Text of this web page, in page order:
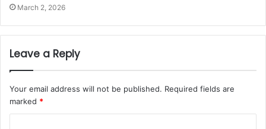
March 2, 2026
Leave a Reply
Your email address will not be published. Required fields are
marked *